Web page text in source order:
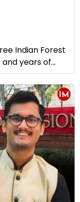
Indian Forest
years of...